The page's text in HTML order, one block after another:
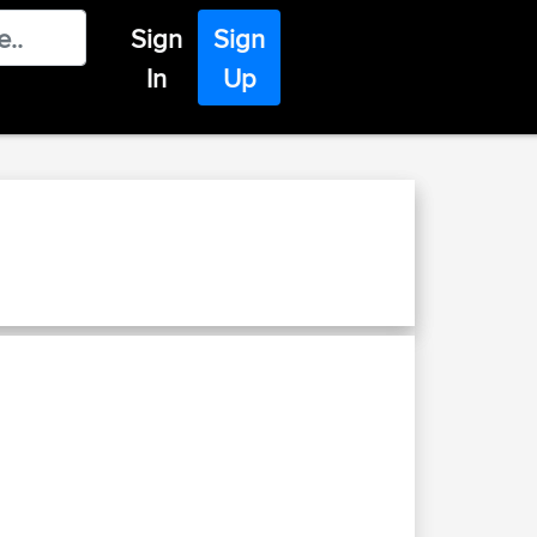
Sign
In
Sign
Up